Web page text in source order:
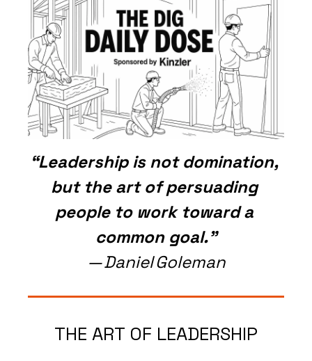
“Leadership is not domination,
but the art of persuading
people to work toward a
common goal.”
— Daniel Goleman
THE ART OF LEADERSHIP